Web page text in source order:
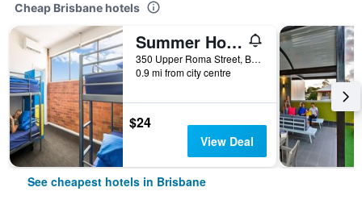
Cheap Brisbane hotels
Summer House Brisbane - Hostel
350 Upper Roma Street, Brisbane, QLD, Australia
0.9 mi from city centre
$24
View Deal
See cheapest hotels in Brisbane